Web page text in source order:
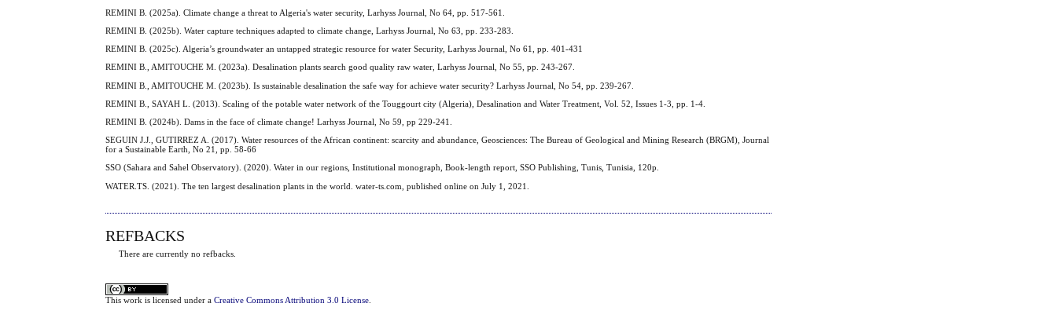
REMINI B. (2025a). Climate change a threat to Algeria's water security, Larhyss Journal, No 64, pp. 517-561.
REMINI B. (2025b). Water capture techniques adapted to climate change, Larhyss Journal, No 63, pp. 233-283.
REMINI B. (2025c). Algeria’s groundwater an untapped strategic resource for water Security, Larhyss Journal, No 61, pp. 401-431
REMINI B., AMITOUCHE M. (2023a). Desalination plants search good quality raw water, Larhyss Journal, No 55, pp. 243-267.
REMINI B., AMITOUCHE M. (2023b). Is sustainable desalination the safe way for achieve water security? Larhyss Journal, No 54, pp. 239-267.
REMINI B., SAYAH L. (2013). Scaling of the potable water network of the Touggourt city (Algeria), Desalination and Water Treatment, Vol. 52, Issues 1-3, pp. 1-4.
REMINI B. (2024b). Dams in the face of climate change! Larhyss Journal, No 59, pp 229-241.
SEGUIN J.J., GUTIRREZ A. (2017). Water resources of the African continent: scarcity and abundance, Geosciences: The Bureau of Geological and Mining Research (BRGM), Journal
for a Sustainable Earth, No 21, pp. 58-66
SSO (Sahara and Sahel Observatory). (2020). Water in our regions, Institutional monograph, Book-length report, SSO Publishing, Tunis, Tunisia, 120p.
WATER.TS. (2021). The ten largest desalination plants in the world. water-ts.com, published online on July 1, 2021.
REFBACKS
There are currently no refbacks.
Thiswork is licensed under aCreative Commons Attribution 3.0 License